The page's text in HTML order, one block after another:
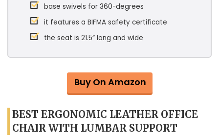
base swivels for 360-degrees
it features a BIFMA safety certificate
the seat is 21.5” long and wide
Buy On Amazon
BEST ERGONOMIC LEATHER OFFICE
CHAIR WITH LUMBAR SUPPORT